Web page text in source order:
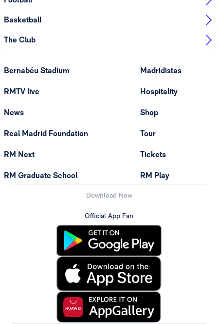
Basketball
The Club
Bernabéu Stadium
RMTV live
News
Real Madrid Foundation
RM Next
RM Graduate School
Madridistas
Hospitality
Shop
Tour
Tickets
RM Play
Download Now
Official App Fan